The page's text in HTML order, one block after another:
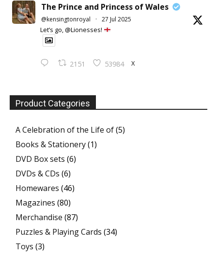
The Prince and Princess of Wales
@kensingtonroyal · 27 Jul 2025
Let’s go, @Lionesses!
2151 53984 X
Product Categories
A Celebration of the Life of(5)
Books & Stationery(1)
DVD Box sets (6)
DVDs & CDs (6)
Homewares (46)
Magazines (80)
Merchandise (87)
Puzzles & Playing Cards (34)
Toys (3)